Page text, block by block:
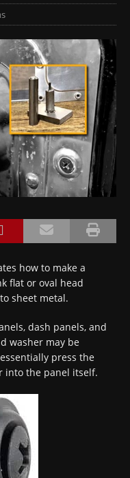
how to make a
flat or oval head
sheet metal.
dash panels, and
washer may be
press the
into the panel itself.